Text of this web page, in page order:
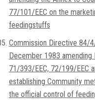
77/101/EEC on the
feedingstuffs
Commission Directive 84/
December 1983 amending
71/393/EEC, 72/199/EEC
establishing Community
the official control of